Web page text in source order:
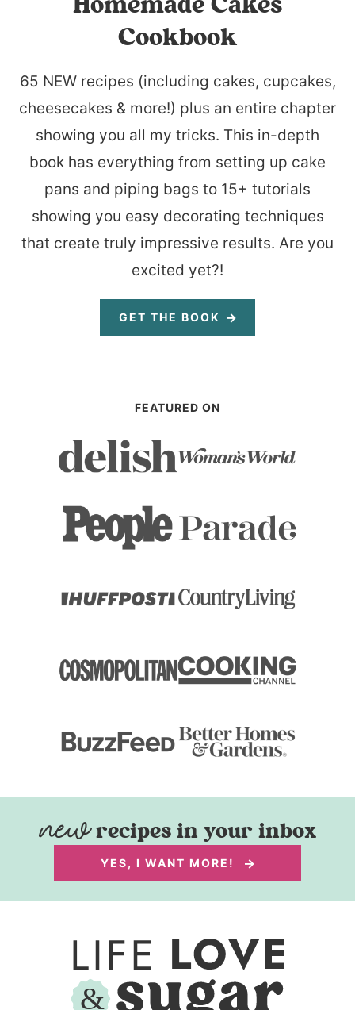
Cookbook
65 NEW recipes (including cakes, cupcakes,
cheesecakes & more!) plus an entire chapter
showing you all my tricks. This in-depth
book has everything from setting up cake
pans and piping bags to 15+ tutorials
showing you easy decorating techniques
that create truly impressive results. Are you
excited yet?!
GET THE BOOK
FEATURED ON
recipes in your inbox
YES, I WANT MORE!